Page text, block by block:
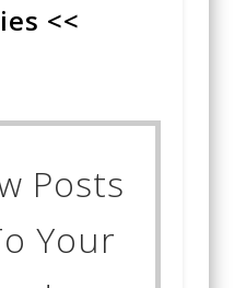
<<
Posts
Your